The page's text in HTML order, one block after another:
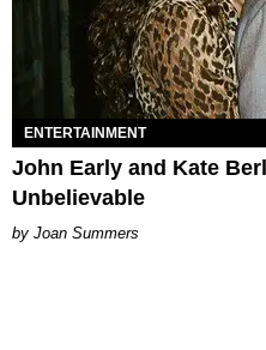
ENTERTAINMENT
John Early and Kate
Unbelievable
Joan Summers